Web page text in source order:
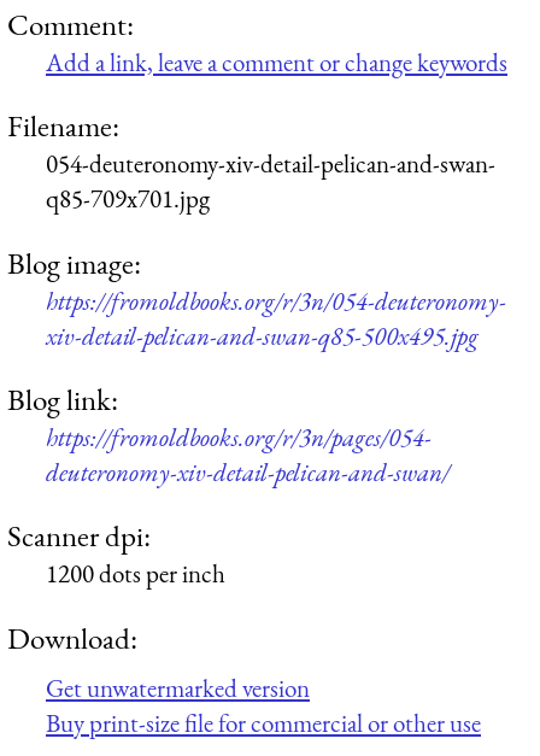
Comment:
Add a link, leave a comment or change keywords
Filename:
054-deuteronomy-xiv-detail-pelican-and-swan-
q85-709x701.jpg
Blog image:
https://fromoldbooks.org/r/3n/054-deuteronomy-
xiv-detail-pelican-and-swan-q85-500x495.jpg
Blog link:
https://fromoldbooks.org/r/3n/pages/054-
deuteronomy-xiv-detail-pelican-and-swan/
Scanner dpi:
1200 dots per inch
Download:
Get unwatermarked version
Buy print-size file for commercial or other use